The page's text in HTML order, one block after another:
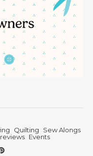
Quilting
Sew Alongs
Events